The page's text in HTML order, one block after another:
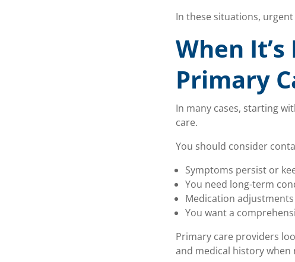
In these situations,
When
Primary
In many cases, starting
care.
You should consider
Symptoms persist or
You need long-term
Medication
You want a
Primary care providers
and medical history when